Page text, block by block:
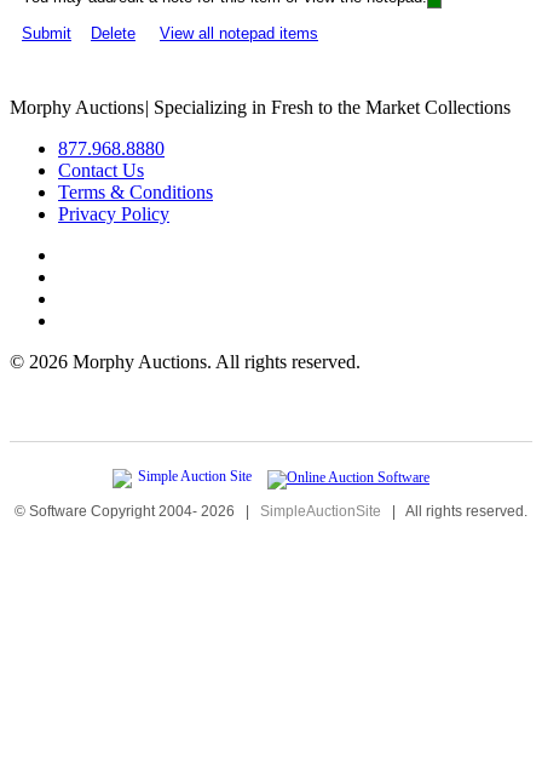
Submit
Delete View all notepad items
Morphy Auctions| Specializing in Fresh to the Market Collections
877.968.8880
Contact Us
Terms & Conditions
Privacy Policy
© 2026 Morphy Auctions. All rights reserved.
© Software Copyright 2004- 2026 | SimpleAuctionSite | All rights reserved.